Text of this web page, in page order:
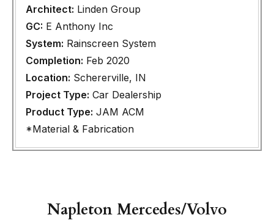
Architect: Linden Group
GC: E Anthony Inc
System: Rainscreen System
Completion: Feb 2020
Location: Schererville, IN
Project Type: Car Dealership
Product Type: JAM ACM
*Material & Fabrication
Napleton Mercedes/Volvo